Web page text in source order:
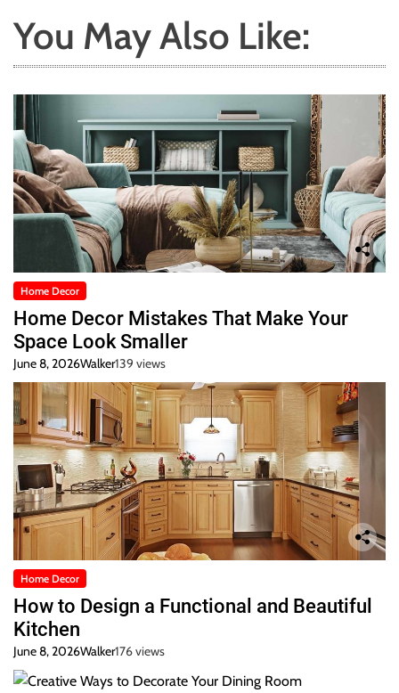
You May Also Like:
Home Decor
Home Decor Mistakes That Make Your
Space Look Smaller
June 8, 2026Walker139 views
Home Decor
How to Design a Functional and Beautiful
Kitchen
June 8, 2026Walker176 views